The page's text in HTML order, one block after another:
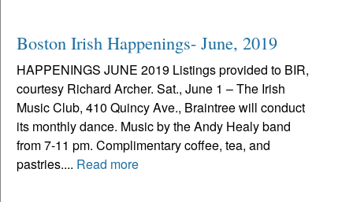
Boston Irish Happenings- June, 2019
HAPPENINGS JUNE 2019 Listings provided to BIR,
courtesy Richard Archer. Sat., June 1 – The Irish
Music Club, 410 Quincy Ave., Braintree will conduct
its monthly dance. Music by the Andy Healy band
from 7-11 pm. Complimentary coffee, tea, and
pastries.... Read more